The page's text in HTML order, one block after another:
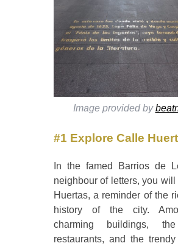
Image provided by
#1 Explore Calle
In the famed Barrios de
neighbour of letters, you
Huertas, a reminder of the
history of the city.
charming buildings,
restaurants, and the